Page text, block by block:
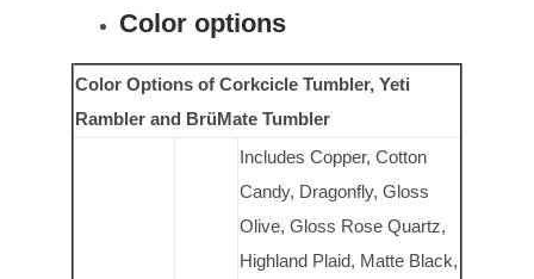
Color options
Color Options of Corkcicle Tumbler, Yeti
Rambler and BrüMate Tumbler
Includes Copper, Cotton
Candy, Dragonfly, Gloss
Olive, Gloss Rose Quartz,
Highland Plaid, Matte Black,